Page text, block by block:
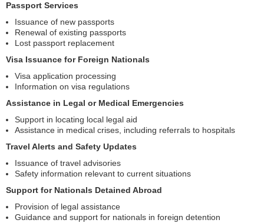
Passport Services
Issuance of new passports
Renewal of existing passports
Lost passport replacement
Visa Issuance for Foreign Nationals
Visa application processing
Information on visa regulations
Assistance in Legal or Medical Emergencies
Support in locating local legal aid
Assistance in medical crises, including referrals to hospitals
Travel Alerts and Safety Updates
Issuance of travel advisories
Safety information relevant to current situations
Support for Nationals Detained Abroad
Provision of legal assistance
Guidance and support for nationals in foreign detention